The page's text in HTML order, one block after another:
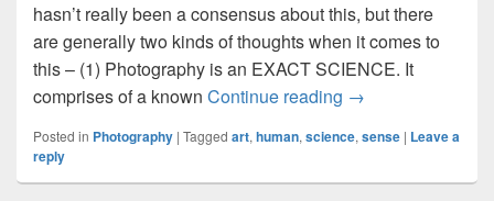
hasn’t really been a consensus about this, but there
are generally two kinds of thoughts when it comes to
this – (1) Photography is an EXACT SCIENCE. It
comprises of a known Continue reading Is Photography
→
Posted in Photography | Tagged art, human, science, sense | Leave a
reply